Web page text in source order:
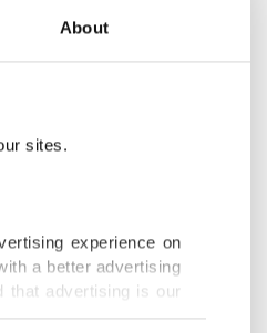
About
sites.
experience on
a better advertising
that advertising is our